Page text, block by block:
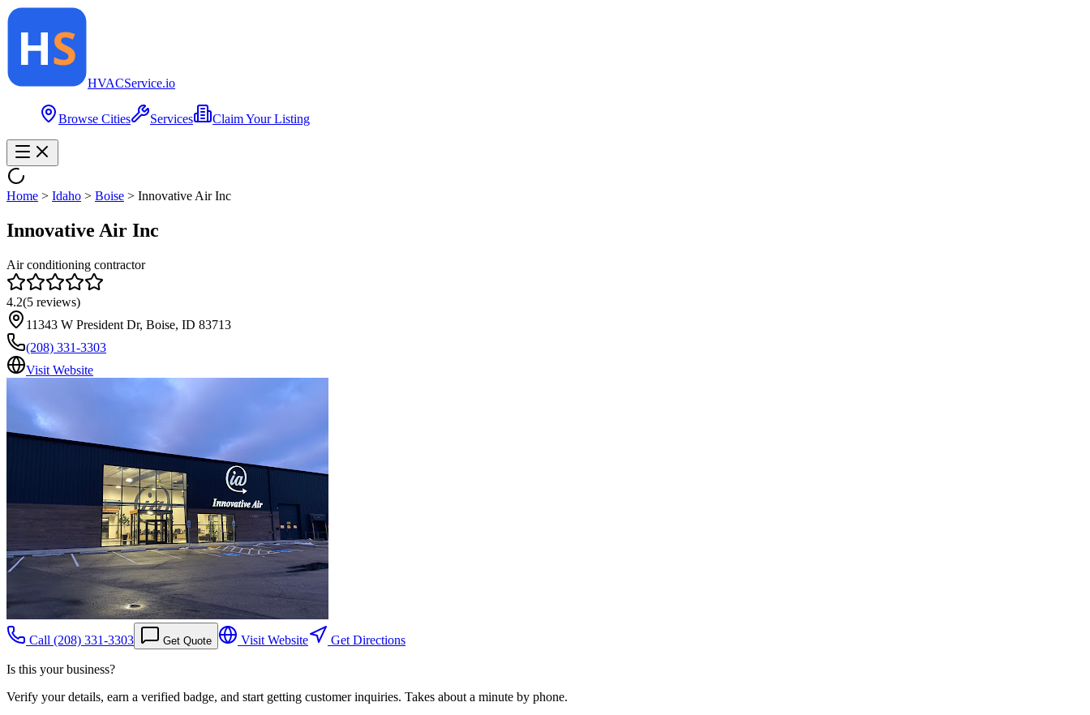
HVACService.io
Browse Cities Services Claim Your Listing
Home > Idaho > Boise > Innovative Air Inc
Innovative Air Inc
Air conditioning contractor
4.2(5 reviews)
11343 W President Dr, Boise, ID 83713
(208) 331-3303
Visit Website
Call (208) 331-3303 Get Quote Visit Website Get Directions
Is this your business?
Verify your details, earn a verified badge, and start getting customer inquiries. Takes about a minute by phone.